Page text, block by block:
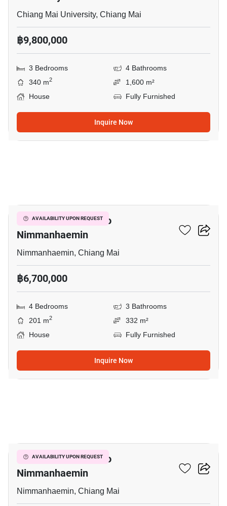
Chiang Mai University, Chiang Mai
฿9,800,000
3 Bedrooms
4 Bathrooms
340 m2
1,600 m²
House
Fully Furnished
Inquire Now
AVAILABILITY UPON REQUEST
4-BR House Close To
Nimmanhaemin
Nimmanhaemin, Chiang Mai
฿6,700,000
4 Bedrooms
3 Bathrooms
201 m2
332 m²
House
Fully Furnished
Inquire Now
AVAILABILITY UPON REQUEST
3-BR House Close To
Nimmanhaemin
Nimmanhaemin, Chiang Mai